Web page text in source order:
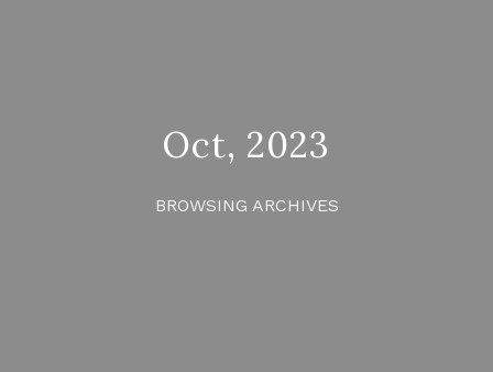
Oct, 2023
BROWSING ARCHIVES